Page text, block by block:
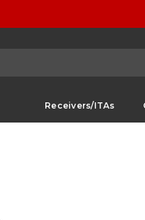
Receivers/ITAs